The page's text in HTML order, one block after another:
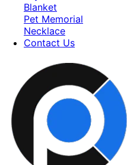
Blanket
Pet Memorial
Necklace
Contact Us